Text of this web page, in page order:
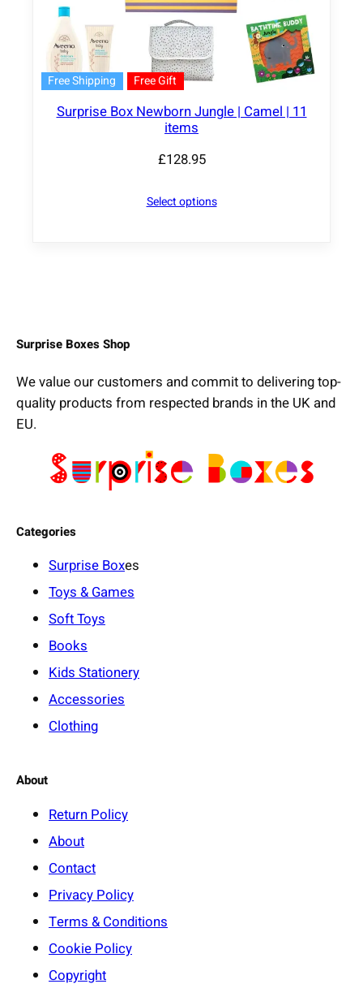
Free Shipping Free Gift
Surprise Box Newborn Jungle | Camel | 11
items
£128.95
Select options
Surprise Boxes Shop
We value our customers and commit to delivering top-
quality products from respected brands in the UK and
EU.
Categories
Surprise Boxes
Toys & Games
Soft Toys
Books
Kids Stationery
Accessories
Clothing
About
Return Policy
About
Contact
Privacy Policy
Terms & Conditions
Cookie Policy
Copyright